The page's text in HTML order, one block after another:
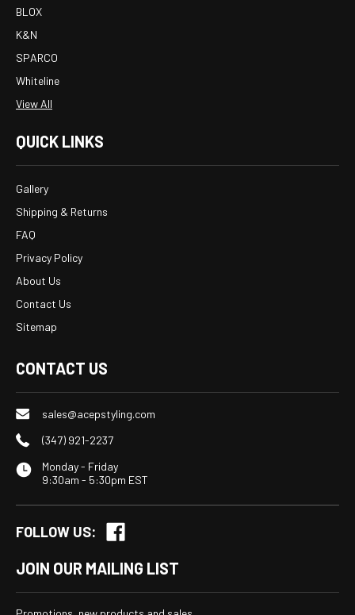
BLOX
K&N
SPARCO
Whiteline
View All
QUICK LINKS
Gallery
Shipping & Returns
FAQ
Privacy Policy
About Us
Contact Us
Sitemap
CONTACT US
sales@acepstyling.com
(347) 921-2237
Monday - Friday
9:30am - 5:30pm EST
FOLLOW US:
JOIN OUR MAILING LIST